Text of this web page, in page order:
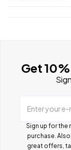
Get
Enter your e-
Sign up for the
purchase.
great offers,